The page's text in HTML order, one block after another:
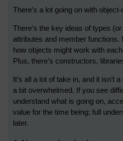
There’s a lot going on with
There’s the key ideas of types
attributes and member functions.
how objects might work with
Plus, there’s constructors,
It’s all a lot of take in, and it isn’t
a bit overwhelmed. If you see
understand what is going on,
value for the time being; full
later.